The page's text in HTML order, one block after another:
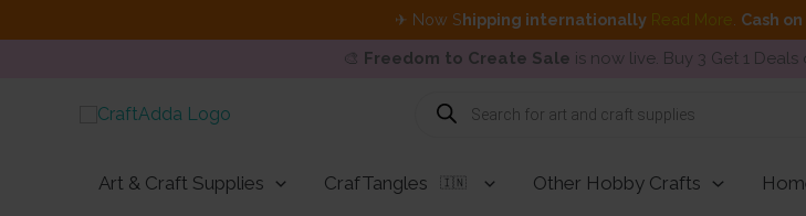
✈ Now Shipping internationally Read More Cash
🎨 Freedom to Create Sale is now live. Buy 3 Get 1
Products
search
Art & Craft Supplies CrafTangles 🇮🇳 Other Hobby Crafts